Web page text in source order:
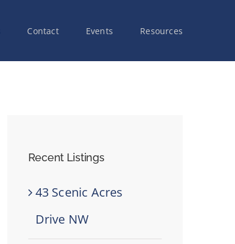
Contact Events Resources
Recent Listings
43 Scenic Acres
Drive NW